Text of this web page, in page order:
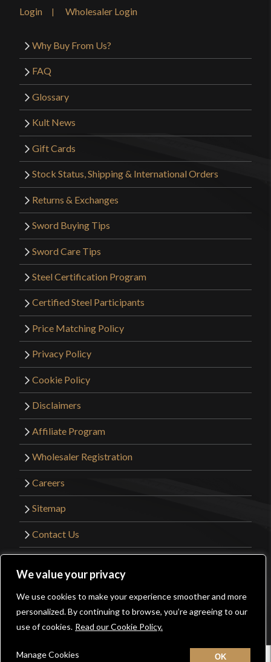
We value your privacy
We use cookies to make your experience smoother and more
personalized. By continuing to browse, you’re agreeing to our
use of cookies. Read our Cookie Policy.
Manage Cookies
Login Wholesaler Login
Why Buy From Us?
FAQ
Glossary
Kult News
Gift Cards
Stock Status, Shipping & International Orders
Returns & Exchanges
Sword Buying Tips
Sword Care Tips
Steel Certification Program
Certified Steel Participants
Price Matching Policy
Privacy Policy
Cookie Policy
Disclaimers
Affiliate Program
Wholesaler Registration
Careers
Sitemap
Contact Us
Website Design by
Get Sharp, Inc.
Facebook
YouTube
Instagram
Pinterest